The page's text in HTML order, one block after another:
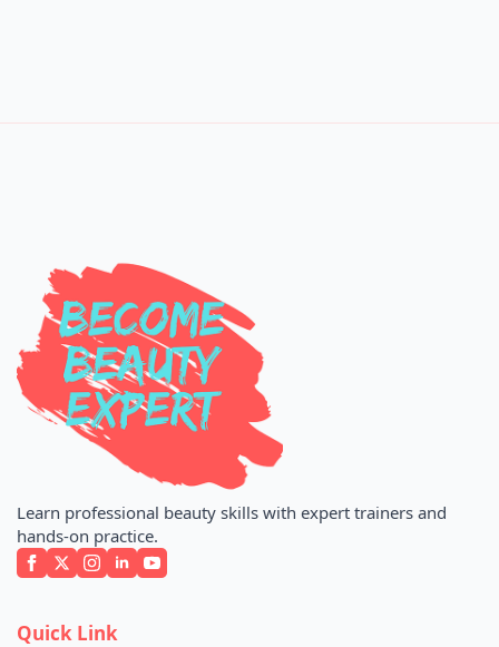
Learn professional beauty skills with expert trainers and
hands-on practice.
Quick Link